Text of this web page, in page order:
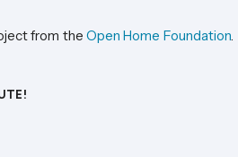
from the Open Home Foundation.